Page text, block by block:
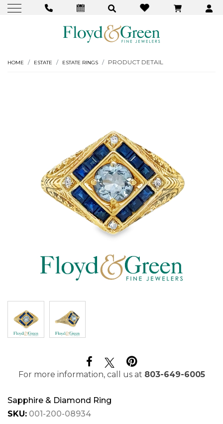
HOME ESTATE ESTATE RINGS PRODUCT DETAIL
For more information, call us at 803-649-6005
Sapphire & Diamond Ring
SKU: 001-200-08934